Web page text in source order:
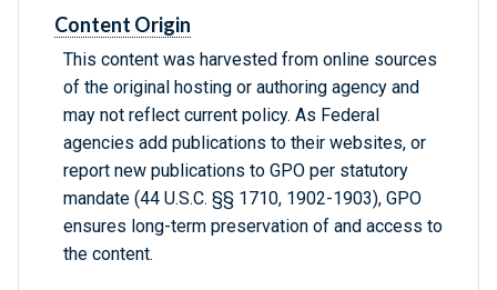
Content Origin
This content was harvested from online sources
of the original hosting or authoring agency and
may not reflect current policy. As Federal
agencies add publications to their websites, or
report new publications to GPO per statutory
mandate (44 U.S.C. §§ 1710, 1902-1903), GPO
ensures long-term preservation of and access to
the content.